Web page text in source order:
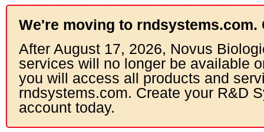
We're moving to rndsystems.com.
After August 17, 2026, Novus
services will no longer be available
you will access all products and
rndsystems.com. Create your R&D
account today.